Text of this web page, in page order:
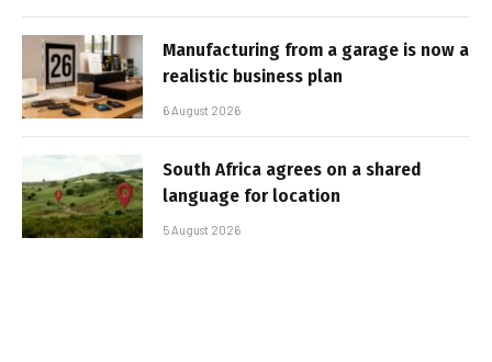
Manufacturing from a garage is now a
realistic business plan
6 August 2026
South Africa agrees on a shared
language for location
5 August 2026